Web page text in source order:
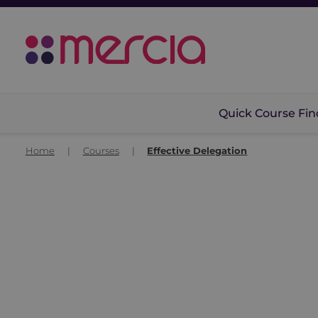
Quick Course
Home Courses Effective Delegation